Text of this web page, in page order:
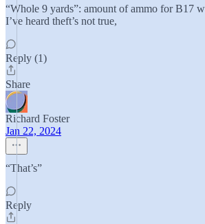
“Whole 9 yards”: amount of ammo for B17
I’ve heard theft’s not true,
Reply (1)
Share
Richard Foster
Jan 22, 2024
“That’s”
Reply